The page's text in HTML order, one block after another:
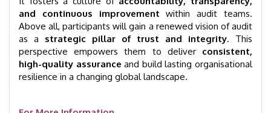
and continuous improvement within audit teams.
Above all, participants will gain a renewed vision of audit
as a strategic pillar of trust and integrity. This
perspective empowers them to deliver consistent,
high-quality assurance and build lasting organisational
resilience in a changing global landscape.